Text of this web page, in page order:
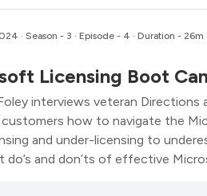
· Season - 3 · Episode - 4 · Duration - 26m
Licensing Boot
interviews veteran Directions
how to navigate the
and under-licensing to
do’s and don’ts of effective